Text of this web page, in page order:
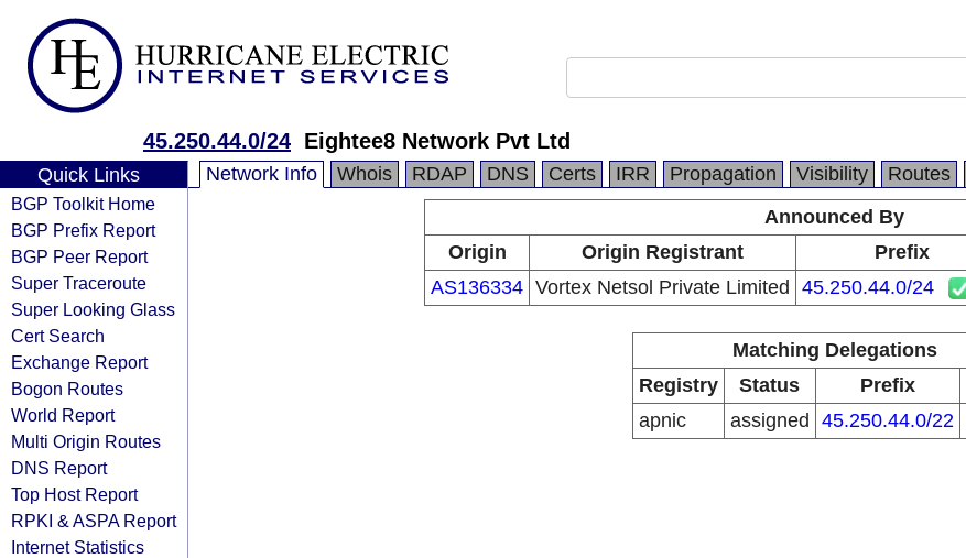
45.250.44.0/24 Eightee8 Network Pvt Ltd
Quick Links
BGP Toolkit Home
BGP Prefix Report
BGP Peer Report
Super Traceroute
Super Looking Glass
Cert Search
Exchange Report
Bogon Routes
World Report
Multi Origin Routes
DNS Report
Top Host Report
RPKI & ASPA Report
Internet Statistics
Network Info Whois RDAP DNS Certs IRR Propagation Visibility Routes
Announced By
Origin
Origin Registrant Prefix
AS136334 Vortex Netsol Private Limited 45.250.44.0/24
Matching Delegations
Registry
Status Prefix
apnic
assigned 45.250.44.0/22